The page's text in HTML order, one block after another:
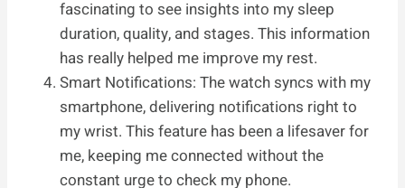
fascinating to see insights into my sleep
duration, quality, and stages. This information
has really helped me improve my rest.
Smart Notifications: The watch syncs with my
smartphone, delivering notifications right to
my wrist. This feature has been a lifesaver for
me, keeping me connected without the
constant urge to check my phone.